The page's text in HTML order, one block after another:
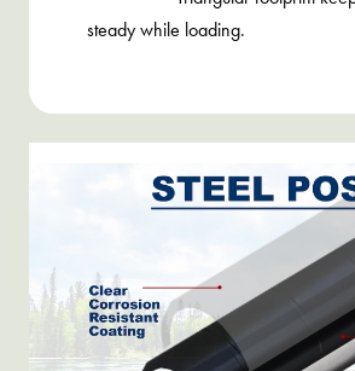
steady while loading.